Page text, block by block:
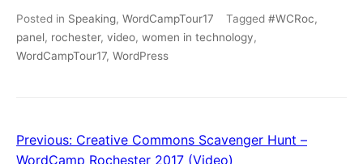
Posted in Speaking, WordCampTour17 Tagged #WCRoc,
panel, rochester, video, women in technology,
WordCampTour17, WordPress
Post
Previous: Creative Commons Scavenger Hunt –
WordCamp Rochester 2017 (Video)